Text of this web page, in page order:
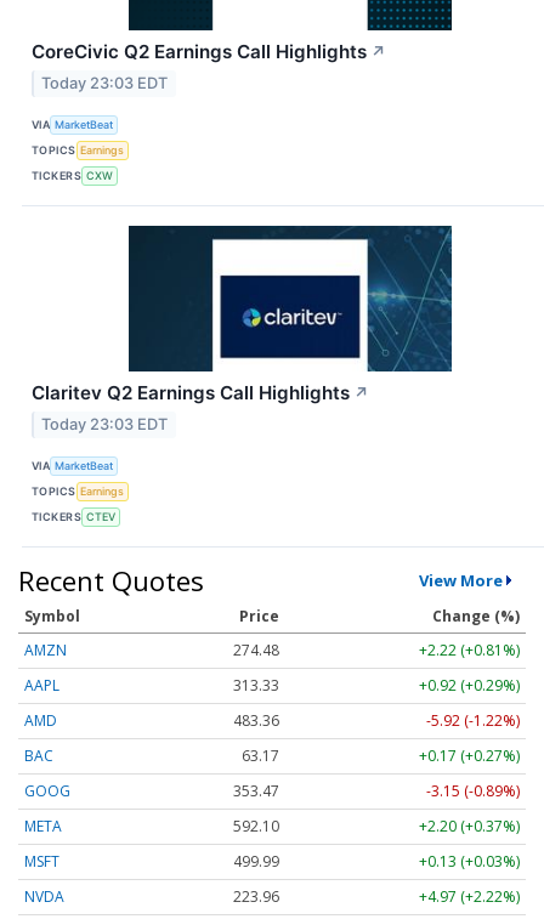
CoreCivic Q2 Earnings Call Highlights ↗
Today 23:03 EDT
VIA MarketBeat
TOPICS Earnings
TICKERS CXW
Claritev Q2 Earnings Call Highlights ↗
Today 23:03 EDT
VIA MarketBeat
TOPICS Earnings
TICKERS CTEV
Recent Quotes View More
Symbol Price
Change (%)
AMZN
274.48
+2.22 (+0.81%)
AAPL
313.33
+0.92 (+0.29%)
AMD
483.36
-5.92 (-1.22%)
BAC
63.17
+0.17 (+0.27%)
GOOG
353.47
-3.15 (-0.89%)
META
592.10
+2.20 (+0.37%)
MSFT
499.99
+0.13 (+0.03%)
NVDA
223.96
+4.97 (+2.22%)